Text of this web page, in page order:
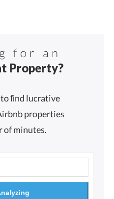
for an
Property?
ﬁnd lucrative
properties
of minutes.